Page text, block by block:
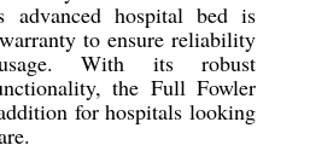
advanced hospital bed is
to ensure reliability
With its robust
the Full Fowler
for hospitals looking